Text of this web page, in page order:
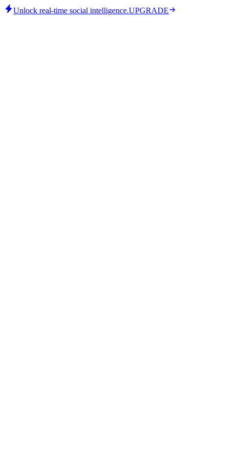
Unlock real-time social intelligence.UPGRADE